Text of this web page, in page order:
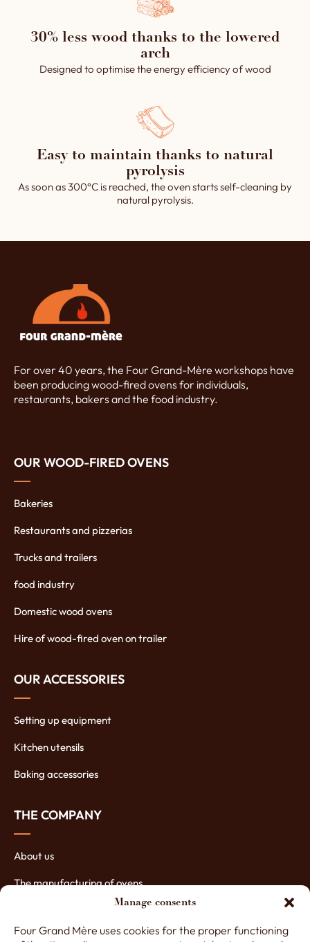
Manage consents
Four Grand Mère uses cookies for the proper functioning
30% less wood thanks to the lowered
arch
Designed to optimise the energy efficiency of wood
Easy to maintain thanks to natural
pyrolysis
As soon as 300°C is reached, the oven starts self-cleaning by
natural pyrolysis.
For over 40 years, the Four Grand-Mère workshops have
been producing wood-fired ovens for individuals,
restaurants, bakers and the food industry.
OUR WOOD-FIRED OVENS
Bakeries
Restaurants and pizzerias
Trucks and trailers
food industry
Domestic wood ovens
Hire of wood-fired oven on trailer
OUR ACCESSORIES
Setting up equipment
Kitchen utensils
Baking accessories
THE COMPANY
About us
The manufacturing of ovens
The assets of our ovens
Contact Four Grand-Mère